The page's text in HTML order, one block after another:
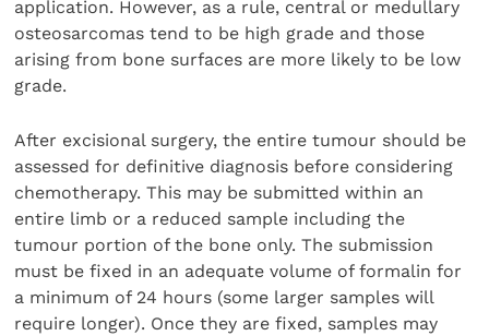
application. However, as a rule, central or medullary
osteosarcomas tend to be high grade and those
arising from bone surfaces are more likely to be low
grade.
After excisional surgery, the entire tumour should be
assessed for definitive diagnosis before considering
chemotherapy. This may be submitted within an
entire limb or a reduced sample including the
tumour portion of the bone only. The submission
must be fixed in an adequate volume of formalin for
a minimum of 24 hours (some larger samples will
require longer). Once they are fixed, samples may